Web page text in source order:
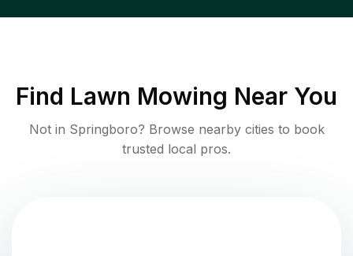
Find Lawn Mowing Near You
Not in Springboro? Browse nearby cities to book
trusted local pros.